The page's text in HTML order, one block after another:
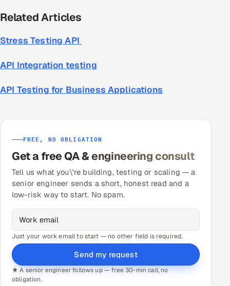
Related Articles
Stress Testing API
API Integration testing
API Testing for Business Applications
FREE, NO OBLIGATION
Get a free QA & engineering consult
Tell us what you\'re building, testing or scaling — a
senior engineer sends a short, honest read and a
low-risk way to start. No spam.
Just your work email to start — no other field is required.
Send my request
★ A senior engineer follows up — free 30-min call, no
obligation.